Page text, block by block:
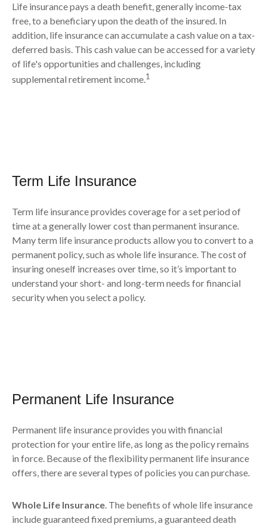
Life insurance pays a death benefit, generally income-tax
free, to a beneficiary upon the death of the insured. In
addition, life insurance can accumulate a cash value on a tax-
deferred basis. This cash value can be accessed for a variety
of life's opportunities and challenges, including
supplemental retirement income.1
Term Life Insurance
Term life insurance provides coverage for a set period of
time at a generally lower cost than permanent insurance.
Many term life insurance products allow you to convert to a
permanent policy, such as whole life insurance. The cost of
insuring oneself increases over time, so it’s important to
understand your short- and long-term needs for financial
security when you select a policy.
Permanent Life Insurance
Permanent life insurance provides you with financial
protection for your entire life, as long as the policy remains
in force. Because of the flexibility permanent life insurance
offers, there are several types of policies you can purchase.
Whole Life Insurance. The benefits of whole life insurance
include guaranteed fixed premiums, a guaranteed death